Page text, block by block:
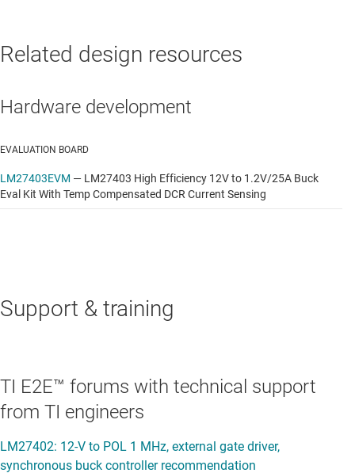
Related design resources
Hardware development
EVALUATION BOARD
LM27403EVM — LM27403 High Efficiency 12V to 1.2V/25A Buck
Eval Kit With Temp Compensated DCR Current Sensing
Support & training
TI E2E™ forums with technical support
from TI engineers